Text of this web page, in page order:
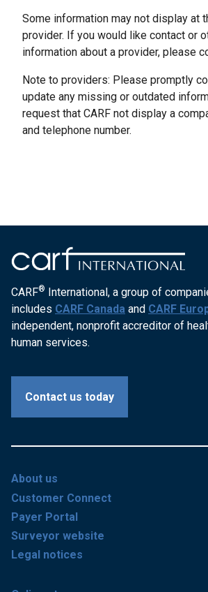
Some information may not display at
provider. If you would like contact or
information about a provider, please
Note to providers: Please promptly
update any missing or outdated
request that CARF not display a
and telephone number.
CARF® International, a group of
includes CARF Canada and CARF
independent, nonprofit accreditor of
human services.
Contact us today
About us
Customer Connect
Payer Portal
Surveyor website
Legal notices